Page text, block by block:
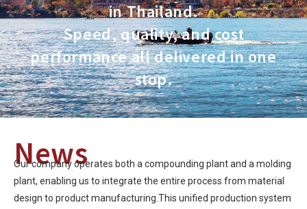
in Thailand.
Speed, quality, and cost
performance all delivered in one
stop.
News
Our company operates both a compounding plant and a molding
plant, enabling us to integrate the entire process from material
design to product manufacturing.This unified production system